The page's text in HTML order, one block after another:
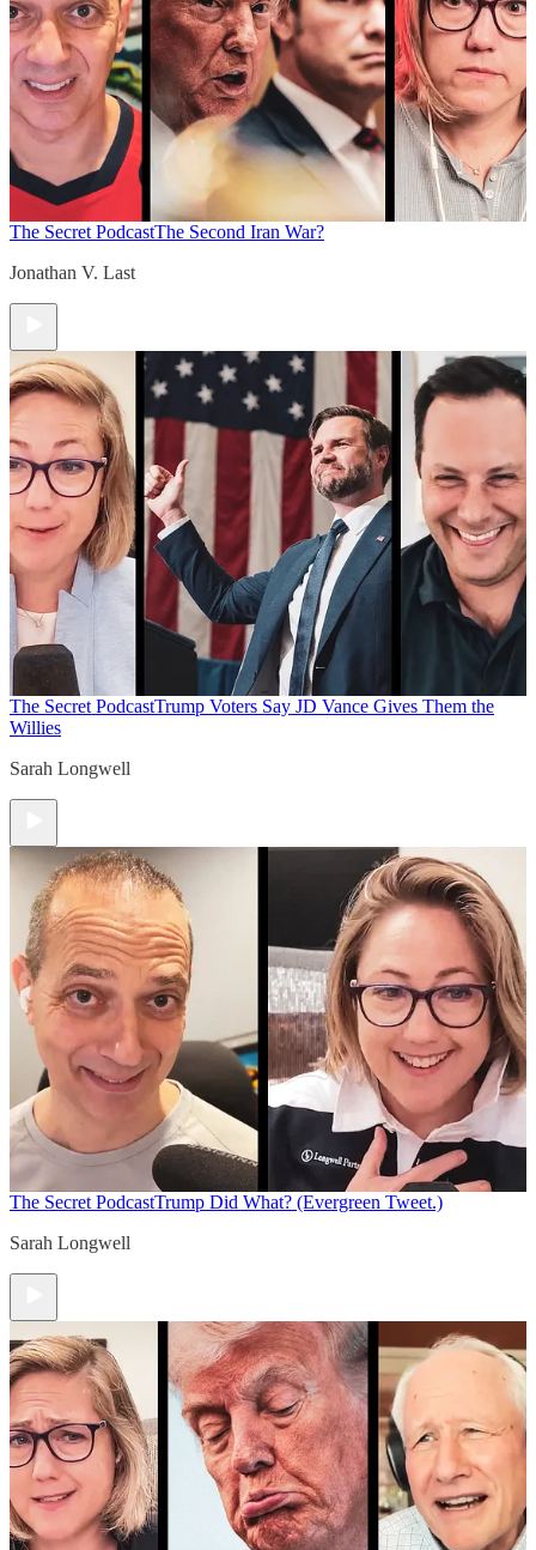
The Secret PodcastThe Second Iran War?
Jonathan V. Last
The Secret PodcastTrump Voters Say JD Vance Gives Them the
Willies
Sarah Longwell
The Secret PodcastTrump Did What? (Evergreen Tweet.)
Sarah Longwell